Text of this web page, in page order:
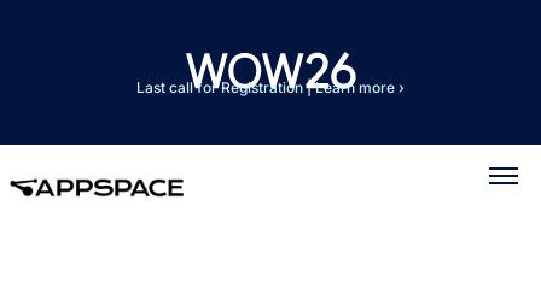
Last call for Registration|Learn more ›